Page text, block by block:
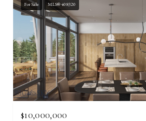
For Sale MLS® 408320
$10,000,000